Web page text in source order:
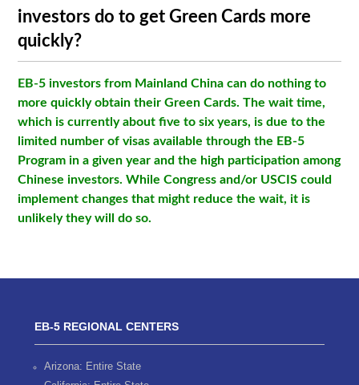
investors do to get Green Cards more
quickly?
EB-5 investors from Mainland China can do nothing to
more quickly obtain their Green Cards. The wait time,
which is currently about five to six years, is due to the
limited number of visas available through the EB-5
Program in a given year and the high participation among
Chinese investors. While Congress and/or USCIS could
implement changes that might reduce the wait, it is
unlikely they will do so.
EB-5 REGIONAL CENTERS
Arizona: Entire State